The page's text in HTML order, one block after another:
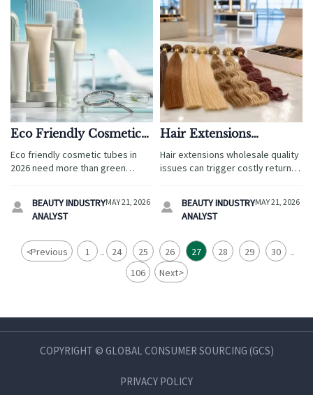
Eco Friendly Cosmetic
Tubes: What Claims
Need Proof in 2026
Eco friendly cosmetic tubes in
2026 need more than green
compliance, recyclability,
performance, and supplier

BEAUTY INDUSTRY
ANALYST
MAY 21, 2026
Hair Extensions
Wholesale: How to Spot
Grade Inconsistency
Hair extensions wholesale quality
issues can trigger costly returns
verify supplier claims, and
protect guest satisfaction.

BEAUTY INDUSTRY
ANALYST
MAY 21, 2026
<Previous 1 ... 24 25 26 27 28 29 30 ...
106 Next>
COPYRIGHT © GLOBAL CONSUMER SOURCING (GCS)
PRIVACY POLICY